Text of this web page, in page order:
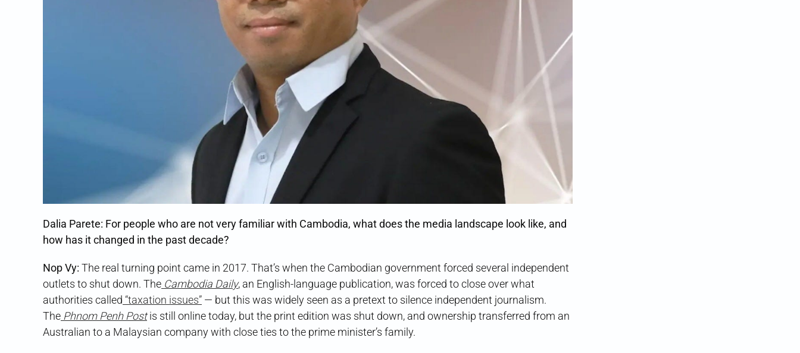
Dalia Parete: For people who are not very familiar with Cambodia, what does the media landscape look like, and
how has it changed in the past decade?
Nop Vy: The real turning point came in 2017. That’s when the Cambodian government forced several independent
outlets to shut down. The Cambodia Daily, an English-language publication, was forced to close over what
authorities called “taxation issues” — but this was widely seen as a pretext to silence independent journalism.
The Phnom Penh Postis still online today, but the print edition was shut down, and ownership transferred from an
Australian to a Malaysian company with close ties to the prime minister’s family.